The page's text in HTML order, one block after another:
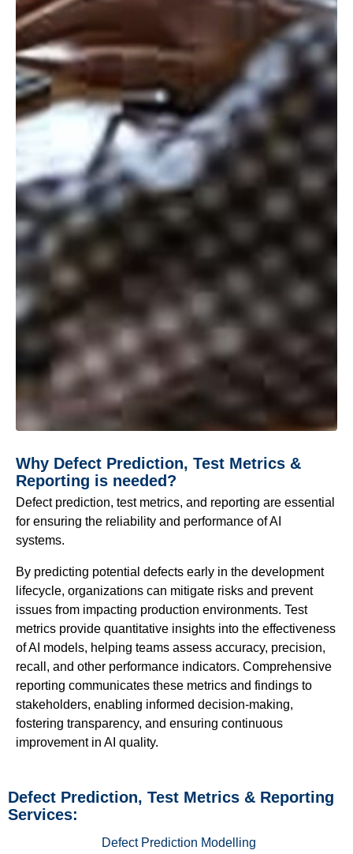
Why Defect Prediction, Test Metrics &
Reporting is needed?
Defect prediction, test metrics, and reporting are essential
for ensuring the reliability and performance of AI
systems.
By predicting potential defects early in the development
lifecycle, organizations can mitigate risks and prevent
issues from impacting production environments. Test
metrics provide quantitative insights into the effectiveness
of AI models, helping teams assess accuracy, precision,
recall, and other performance indicators. Comprehensive
reporting communicates these metrics and findings to
stakeholders, enabling informed decision-making,
fostering transparency, and ensuring continuous
improvement in AI quality.
Defect Prediction, Test Metrics & Reporting
Services:
Defect Prediction Modelling